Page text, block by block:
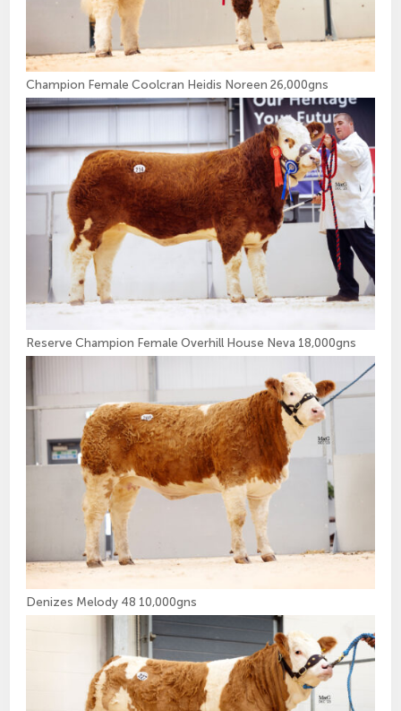
Champion Female Coolcran Heidis Noreen 26,000gns
Reserve Champion Female Overhill House Neva 18,000gns
Denizes Melody 48 10,000gns